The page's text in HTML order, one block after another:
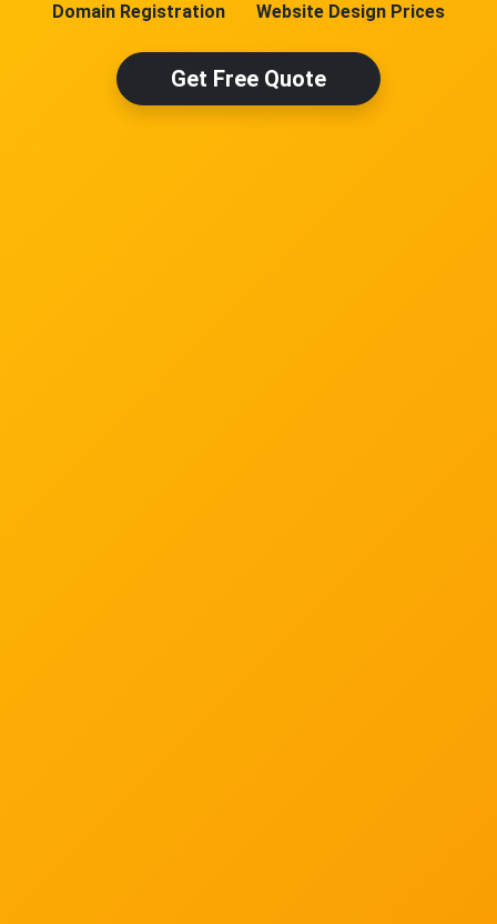
Domain Registration Website Design Prices
Get Free Quote